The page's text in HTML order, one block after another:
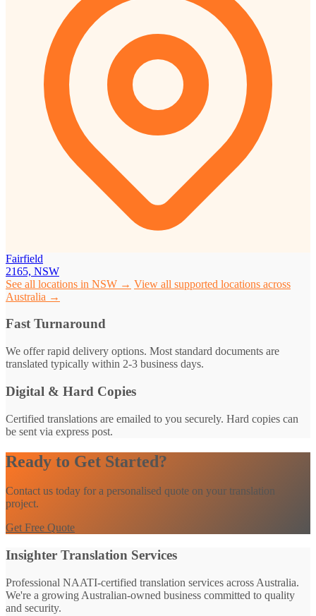
Fairfield
2165, NSW
See all locations in NSW → View all supported locations across
Australia →
Fast Turnaround
We offer rapid delivery options. Most standard documents are
translated typically within 2-3 business days.
Digital & Hard Copies
Certified translations are emailed to you securely. Hard copies can
be sent via express post.
Ready to Get Started?
Contact us today for a personalised quote on your translation
project.
Get Free Quote
Insighter Translation Services
Professional NAATI-certified translation services across Australia.
We're a growing Australian-owned business committed to quality
and security.